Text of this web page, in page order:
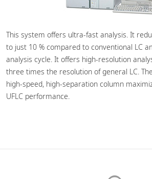
This system offers ultra-fast analysis. It
to just 10 % compared to conventional LC
analysis cycle. It offers high-resolution
three times the resolution of general LC.
high-speed, high-separation column
UFLC performance.